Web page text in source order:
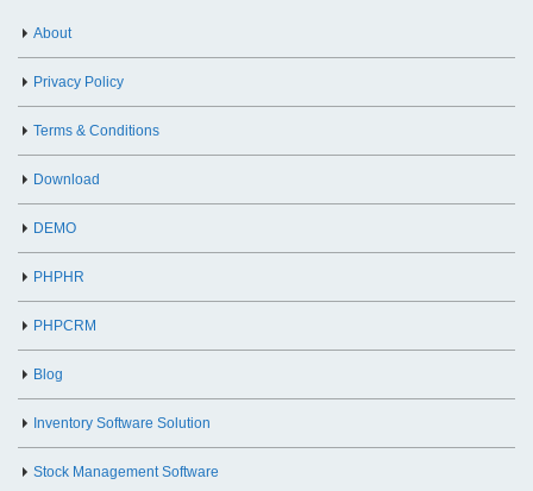
About
Privacy Policy
Terms & Conditions
Download
DEMO
PHPHR
PHPCRM
Blog
Inventory Software Solution
Stock Management Software